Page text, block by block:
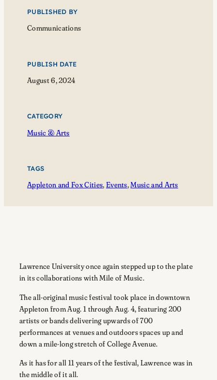
PUBLISHED BY
Communications
PUBLISH DATE
August 6, 2024
CATEGORY
Music & Arts
TAGS
Appleton and Fox Cities, Events, Music and Arts
Lawrence University once again stepped up to the plate
in its collaborations with Mile of Music.
The all-original music festival took place in downtown
Appleton from Aug. 1 through Aug. 4, featuring 200
artists or bands delivering upwards of 700
performances at venues and outdoors spaces up and
down a mile-long stretch of College Avenue.
As it has for all 11 years of the festival, Lawrence was in
the middle of it all.